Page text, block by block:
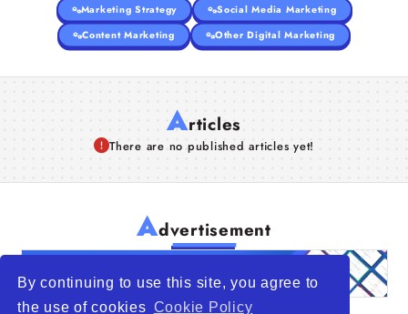
By continuing to use this site, you agree to
the use of cookies Cookie Policy
Marketing Strategy
Social Media Marketing
Content Marketing
Other Digital Marketing
Articles
There are no published articles yet!
Advertisement